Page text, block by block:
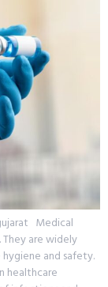
Medical
are widely
and safety.
healthcare